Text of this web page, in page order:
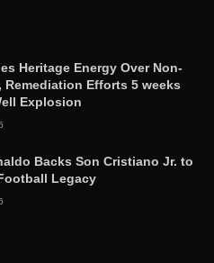
Heritage Energy Over Non-
Remediation Efforts 5 weeks
Explosion
Backs Son Cristiano Jr. to
Legacy